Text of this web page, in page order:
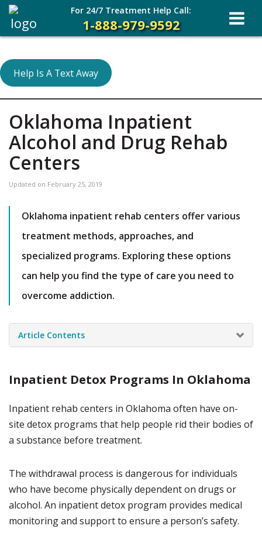
Help Is A Text Away
Oklahoma Inpatient
Alcohol and Drug Rehab
Centers
Updated on February 25, 2019
Oklahoma inpatient rehab centers offer various
treatment methods, approaches, and
specialized programs. Exploring these options
can help you find the type of care you need to
overcome addiction.
Article Contents
Inpatient Detox Programs In Oklahoma
Inpatient rehab centers in Oklahoma often have on-
site detox programs that help people rid their bodies of
a substance before treatment.
The withdrawal process is dangerous for individuals
who have become physically dependent on drugs or
alcohol. An inpatient detox program provides medical
monitoring and support to ensure a person’s safety.
For 24/7 Treatment Help Call:
1-888-979-9592